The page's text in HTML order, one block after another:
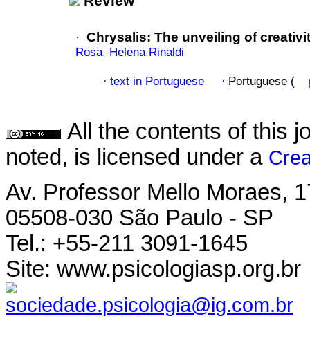
· Chrysalis: The unveiling of
Rosa, Helena Rinaldi
· text in Portuguese · Portuguese (
All the contents of this
noted, is licensed under a
Av. Professor Mello Moraes,
05508-030 São Paulo - SP
Tel.: +55-211 3091-1645
Site: www.psicologiasp.org.br
sociedade.psicologia@ig.com.br